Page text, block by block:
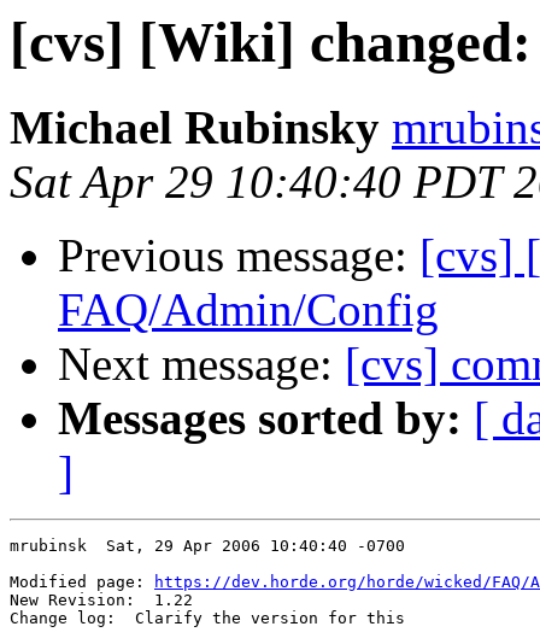
[cvs] [Wiki]
Michael Rubinsky
Sat Apr 29 10:40:40 PDT
Previous message: [cvs]
FAQ/Admin/Config
Next message: [cvs]
Messages sorted by: [
]
mrubinsk  Sat, 29 Apr 2006 10:40:40 -0700
Modified page:
https://dev.horde.org/horde/wicked/FAQ/
New Revision:  1.22
Change log:  Clarify the version for this